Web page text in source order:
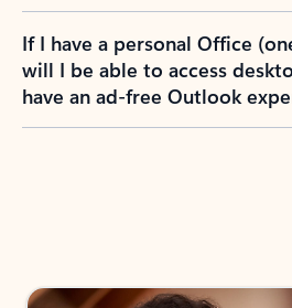
If I have a personal Office
will I be able to access
have an ad-free Outlook